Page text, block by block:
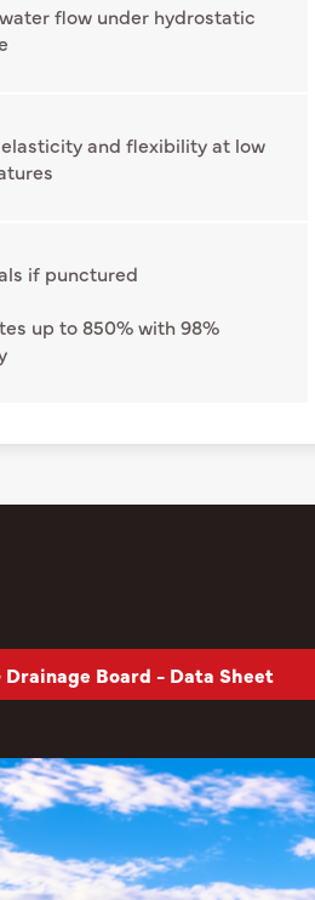
flow under hydrostatic
and flexibility at low
if punctured
up to 850% with 98%
Drainage Board - Data Sheet